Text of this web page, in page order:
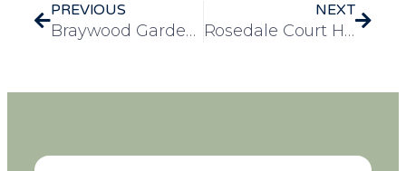
PREVIOUS
Braywood Gardens Shares Bags of Kindness with the Local Community
NEXT
Rosedale Court Hosts a Week of Fun and Festivities for Easter Celebrations